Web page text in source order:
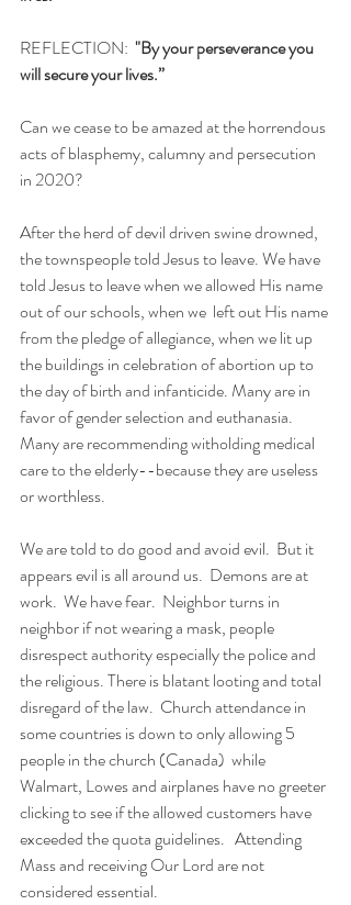
REFLECTION:
  "By your perseverance you
will secure your lives.”
Can we cease to be amazed at the horrendous
acts of blasphemy, calumny and persecution
in 2020?
After the herd of devil driven swine drowned,
the townspeople told Jesus to leave. We have
told Jesus to leave when we allowed His name
out of our schools, when we  left out His name
from the pledge of allegiance, when we lit up
the buildings in celebration of abortion up to
the day of birth and infanticide. Many are in
favor of gender selection and euthanasia.
Many are recommending witholding medical
care to the elderly--because they are useless
or worthless.
We are told to do good and avoid evil.  But it
appears evil is all around us.  Demons are at
work.  We have fear.  Neighbor turns in
neighbor if not wearing a mask, people
disrespect authority especially the police and
the religious. There is blatant looting and total
disregard of the law.  Church attendance in
some countries is down to only allowing 5
people in the church (Canada)  while
Walmart, Lowes and airplanes have no greeter
clicking to see if the allowed customers have
exceeded the quota guidelines.   Attending
Mass and receiving Our Lord are not
considered essential.